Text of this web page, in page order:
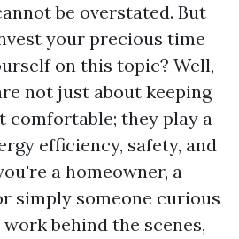
be overstated. But
your precious time
on this topic? Well,
not just about keeping
comfortable; they play a
efficiency, safety, and
a homeowner, a
simply someone curious
behind the scenes,